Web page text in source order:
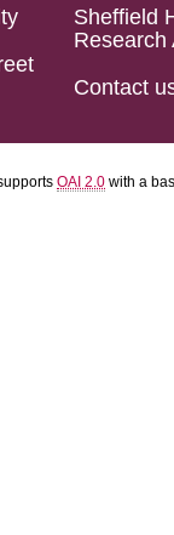
Sheffield
Research
Contact
OAI 2.0 with a